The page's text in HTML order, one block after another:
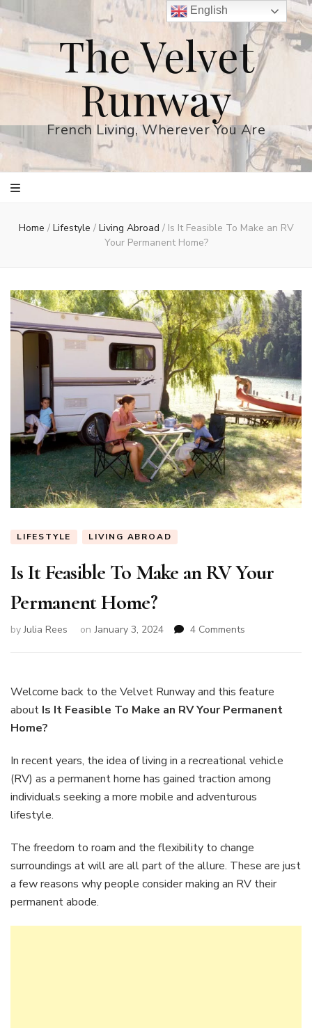
The Velvet
Runway
French Living, Wherever You Are
Home / Lifestyle / Living Abroad / Is It Feasible To Make an RV
Your Permanent Home?
LIFESTYLE LIVING ABROAD
Is It Feasible To Make an RV Your
Permanent Home?
byJulia Rees on January 3, 2024 4 Comments
To
an
Permanent
Home?
Welcome back to the Velvet Runway and this feature
about Is It Feasible To Make an RV Your Permanent
Home?
In recent years, the idea of living in a recreational vehicle
(RV) as a permanent home has gained traction among
individuals seeking a more mobile and adventurous
lifestyle.
The freedom to roam and the flexibility to change
surroundings at will are all part of the allure. These are just
a few reasons why people consider making an RV their
permanent abode.
English